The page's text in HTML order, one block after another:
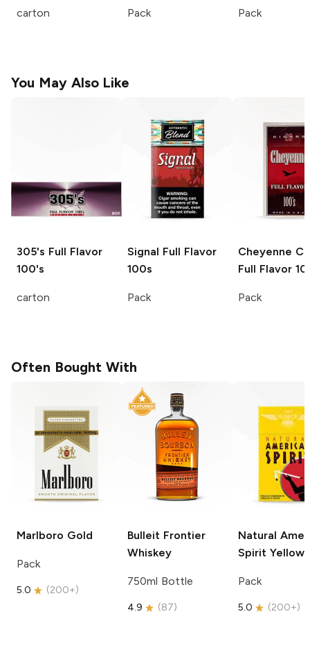
carton Pack Pack
You May Also Like
305's Full Flavor
100's
carton
Signal Full Flavor
100s
Pack
Cheyenne
Full Flavor
Pack
Often Bought With
Marlboro Gold
Pack
5.0 (200+)
Bulleit Frontier
Whiskey
750ml Bottle
4.9 (87)
Natural
Spirit Yellow
Pack
5.0 (200+)